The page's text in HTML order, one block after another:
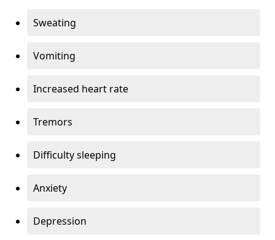
Sweating
Vomiting
Increased heart rate
Tremors
Difficulty sleeping
Anxiety
Depression